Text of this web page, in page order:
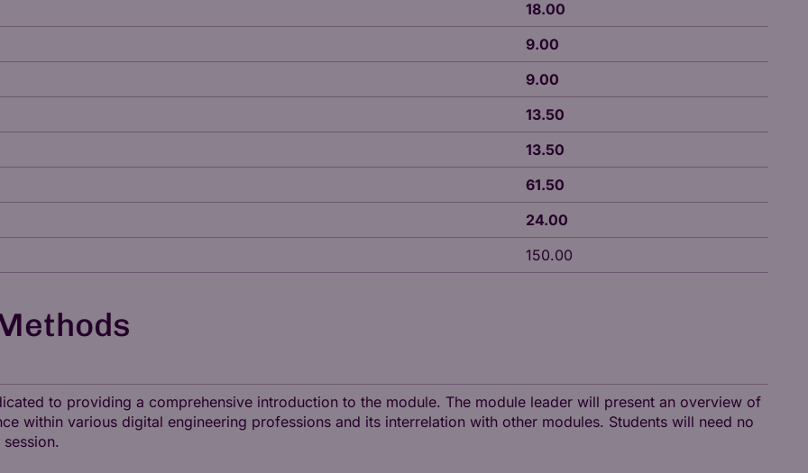
18.00
9.00
9.00
13.50
13.50
61.50
24.00
150.00
to providing a comprehensive introduction to the module. The module leader will present an overview of
within various digital engineering professions and its interrelation with other modules. Students will need no